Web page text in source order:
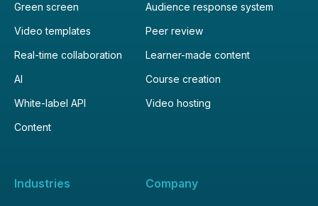
Green screen
Audience response system
Video templates
Peer review
Real-time collaboration
Learner-made content
AI
Course creation
White-label API
Video hosting
Content
Industries Company